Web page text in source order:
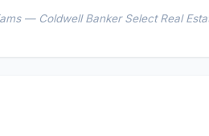
— Coldwell Banker Select Real